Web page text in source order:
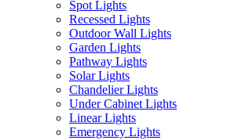
Spot Lights
Recessed Lights
Outdoor Wall Lights
Garden Lights
Pathway Lights
Solar Lights
Chandelier Lights
Under Cabinet Lights
Linear Lights
Emergency Lights